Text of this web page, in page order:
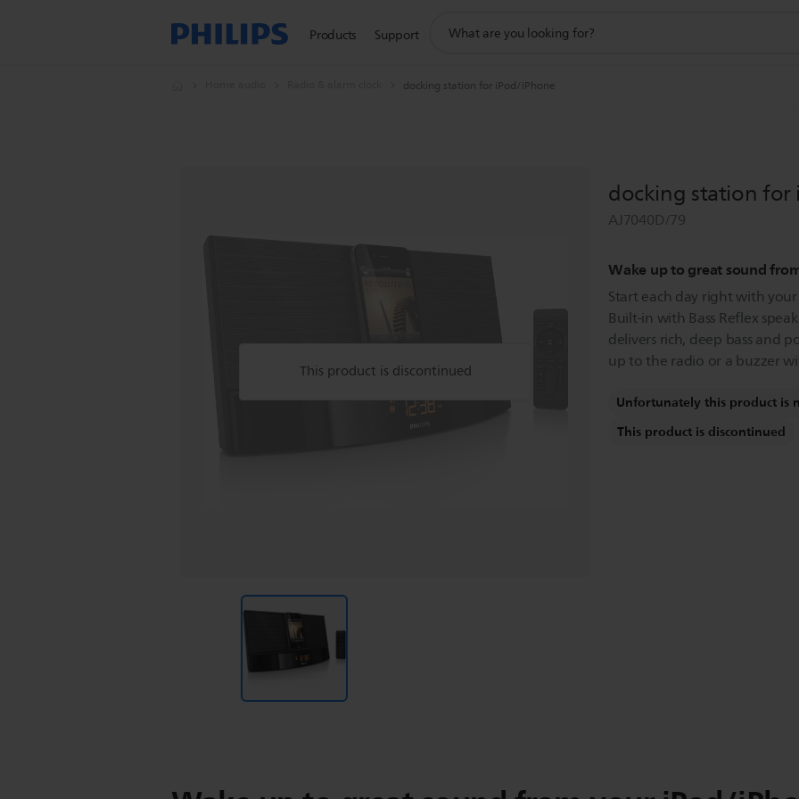
Products Support
search
docking station for iPod/iPhone
This product is discontinued
docking station for
AJ7040D/79
Wake up to great sound
Start each day right with
Built-in with Bass Reflex
delivers rich, deep bass and
up to the radio or a buzzer
Unfortunately this product is
This product is discontinued